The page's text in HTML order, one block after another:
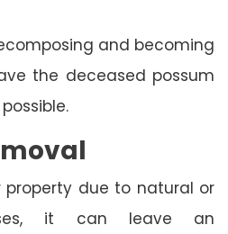
and becoming
the deceased possum
due to natural or
it can leave an